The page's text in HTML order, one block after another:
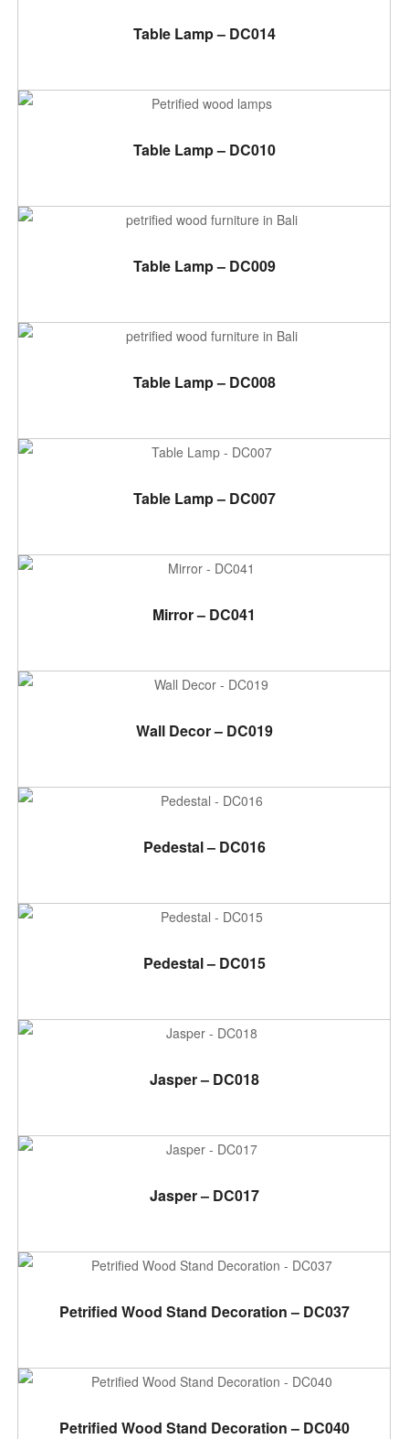
ADD TO CART
Table Lamp – DC014
ADD TO CART
Table Lamp – DC010
ADD TO CART
Table Lamp – DC009
ADD TO CART
Table Lamp – DC008
ADD TO CART
Table Lamp – DC007
ADD TO CART
Mirror – DC041
ADD TO CART
Wall Decor – DC019
ADD TO CART
Pedestal – DC016
ADD TO CART
Pedestal – DC015
ADD TO CART
Jasper – DC018
ADD TO CART
Jasper – DC017
ADD TO CART
Petrified Wood Stand Decoration – DC037
ADD TO CART
Petrified Wood Stand Decoration – DC040